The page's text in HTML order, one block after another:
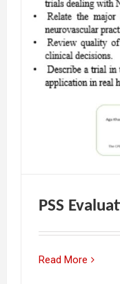
PSS
Read More